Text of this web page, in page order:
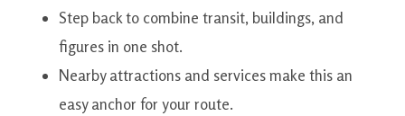
Step back to combine transit, buildings, and
figures in one shot.
Nearby attractions and services make this an
easy anchor for your route.